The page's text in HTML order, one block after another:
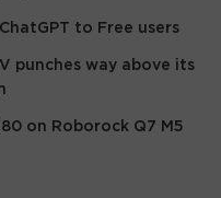
to Free users
punches way above its
on Roborock Q7 M5